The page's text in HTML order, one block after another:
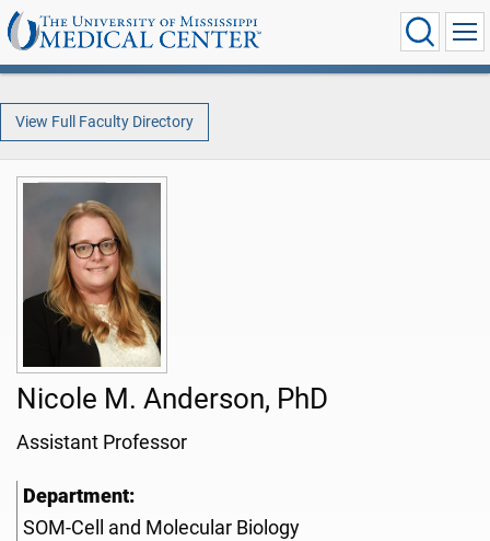
View Full Faculty Directory
Nicole M. Anderson, PhD
Assistant Professor
Department:
SOM-Cell and Molecular Biology